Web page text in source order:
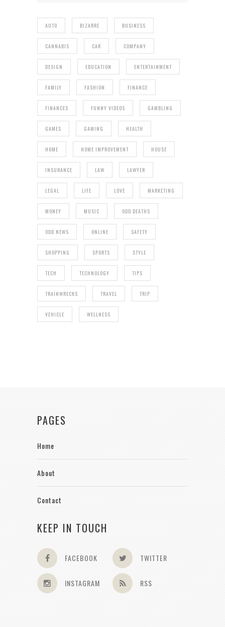
AUTO BIZARRE BUSINESS
CANNABIS CAR COMPANY
DESIGN EDUCATION ENTERTAINMENT
FAMILY FASHION FINANCE
FINANCES FUNNY VIDEOS GAMBLING
GAMES GAMING HEALTH
HOME HOME IMPROVEMENT HOUSE
INSURANCE LAW LAWYER
LEGAL LIFE LOVE MARKETING
MONEY MUSIC ODD DEATHS
ODD NEWS ONLINE SAFETY
SHOPPING SPORTS STYLE
TECH TECHNOLOGY TIPS
TRAINWRECKS TRAVEL TRIP
VEHICLE WELLNESS
PAGES
Home
About
Contact
KEEP IN TOUCH
FACEBOOK TWITTER
INSTAGRAM RSS